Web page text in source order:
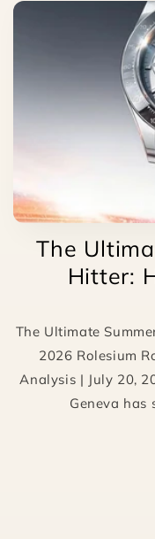
The
Hitter:
The Ultimate
2026 Rolesium
Analysis | July 20,
Geneva has